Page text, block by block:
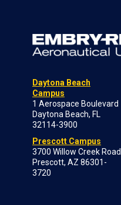
Daytona Beach
Campus
1 Aerospace Boulevard
Daytona Beach, FL
32114-3900
Prescott Campus
3700 Willow Creek Road
Prescott, AZ 86301-
3720